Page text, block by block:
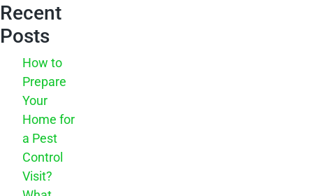
Recent
Posts
How to
Prepare
Your
Home for
a Pest
Control
Visit?